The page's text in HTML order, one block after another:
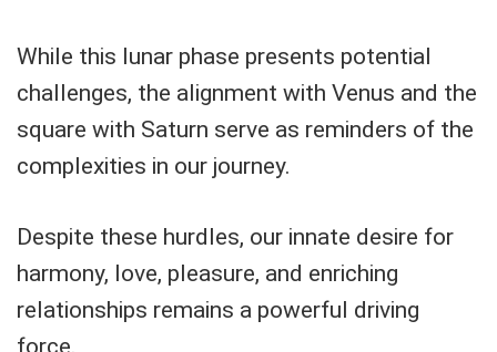
While this lunar phase presents potential
challenges, the alignment with Venus and the
square with Saturn serve as reminders of the
complexities in our journey.
Despite these hurdles, our innate desire for
harmony, love, pleasure, and enriching
relationships remains a powerful driving
force.